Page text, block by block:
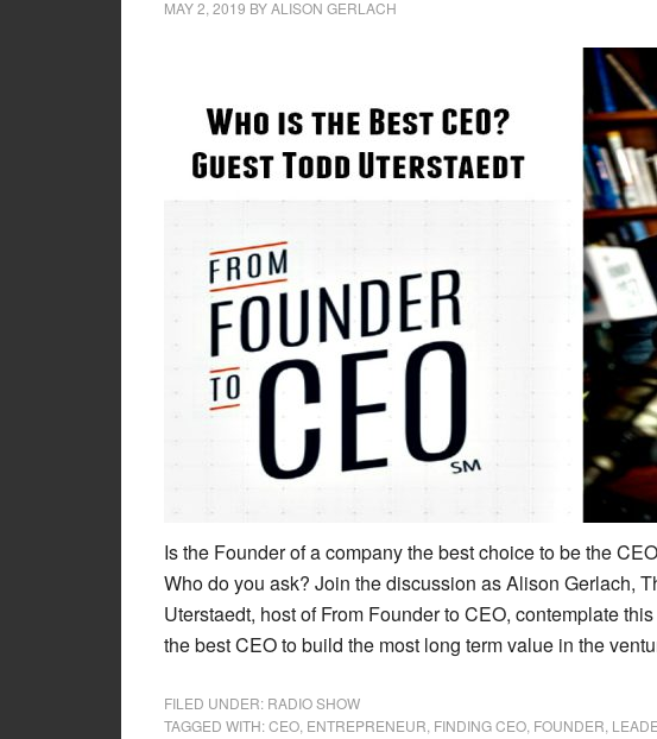
MAY 2, 2019 BYALISON GERLACH
Is the Founder of a company the best choice to be the
Who do you ask? Join the discussion as Alison Gerlach,
Uterstaedt, host of From Founder to CEO, contemplate
the best CEO to build the most long term value in the
FILED UNDER: RADIO SHOW
TAGGED WITH:CEO ENTREPRENEUR FINDING CEO FOUNDER